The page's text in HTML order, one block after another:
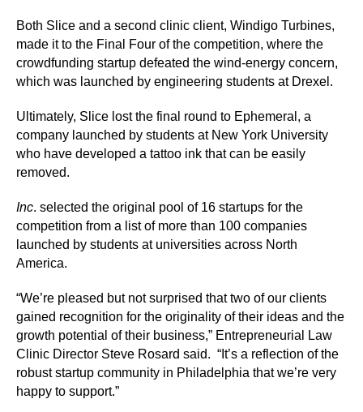
Both Slice and a second clinic client, Windigo Turbines,
made it to the Final Four of the competition, where the
crowdfunding startup defeated the wind-energy concern,
which was launched by engineering students at Drexel.
Ultimately, Slice lost the final round to Ephemeral, a
company launched by students at New York University
who have developed a tattoo ink that can be easily
removed.
Inc. selected the original pool of 16 startups for the
competition from a list of more than 100 companies
launched by students at universities across North
America.
“We’re pleased but not surprised that two of our clients
gained recognition for the originality of their ideas and the
growth potential of their business,” Entrepreneurial Law
Clinic Director Steve Rosard said. “It’s a reflection of the
robust startup community in Philadelphia that we’re very
happy to support.”